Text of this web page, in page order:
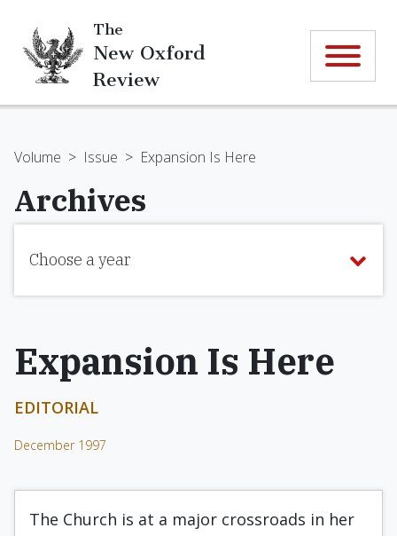
The
New Oxford
Review
Volume > Issue > Expansion Is Here
Archives
Choose a year
Expansion Is Here
EDITORIAL
December 1997
The Church is at a major crossroads in her